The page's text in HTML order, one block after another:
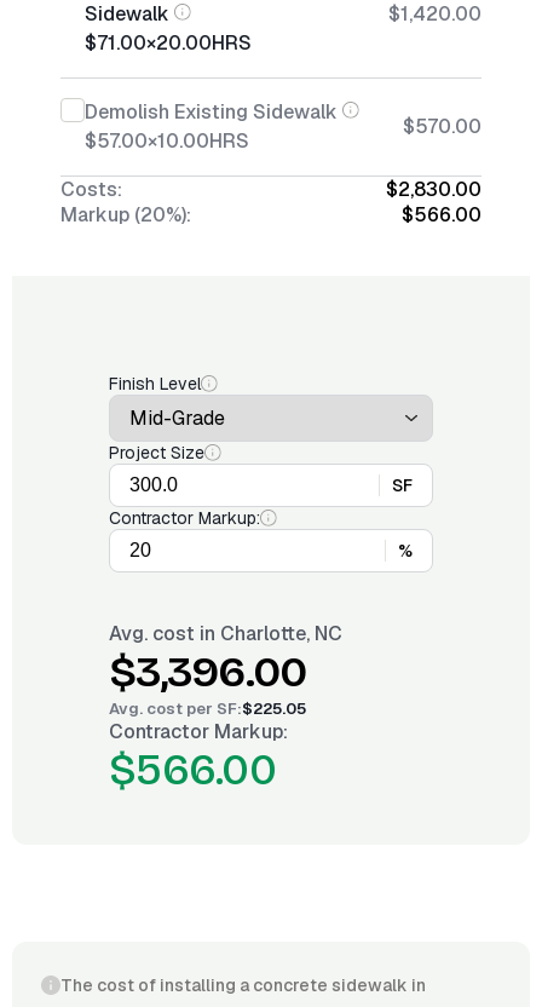
Sidewalk
$71.00×20.00HRS
$1,420.00
Demolish Existing Sidewalk
$57.00×10.00HRS
$570.00
Costs:
$2,830.00
Markup (20%):
$566.00
Finish Level
Project Size
SF
Contractor Markup:
%
Avg. cost in Charlotte, NC
$3,396.00
Avg. cost per SF:$225.05
Contractor Markup:
$566.00
The cost of installing a concrete sidewalk in